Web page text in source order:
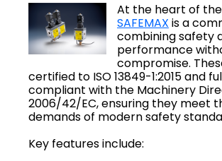
At the heart of the
SAFEMAX is a
combining safety
performance
compromise.
certified to ISO 13849-1:2015 and
compliant with the Machinery
2006/42/EC, ensuring they meet
demands of modern safety
Key features include: